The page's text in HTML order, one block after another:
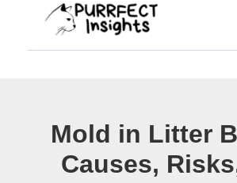
Mold in Litter
Causes,